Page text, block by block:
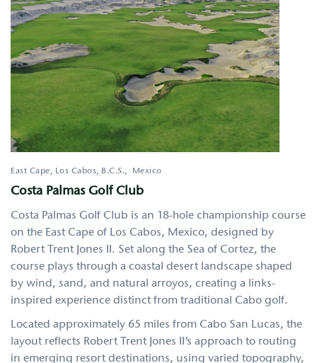
East Cape, Los Cabos, B.C.S. Mexico
Costa Palmas Golf Club
Costa Palmas Golf Club is an 18-hole championship course
on the East Cape of Los Cabos, Mexico, designed by
Robert Trent Jones II. Set along the Sea of Cortez, the
course plays through a coastal desert landscape shaped
by wind, sand, and natural arroyos, creating a links-
inspired experience distinct from traditional Cabo golf.
Located approximately 65 miles from Cabo San Lucas, the
layout reflects Robert Trent Jones II’s approach to routing
in emerging resort destinations, using varied topography,